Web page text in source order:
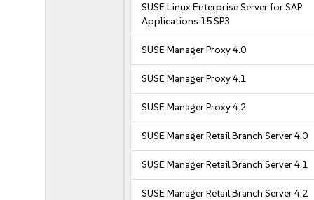
SUSE Linux Enterprise Server for SAP
Applications 15 SP3
SUSE Manager Proxy 4.0
SUSE Manager Proxy 4.1
SUSE Manager Proxy 4.2
SUSE Manager Retail Branch Server 4.0
SUSE Manager Retail Branch Server 4.1
SUSE Manager Retail Branch Server 4.2